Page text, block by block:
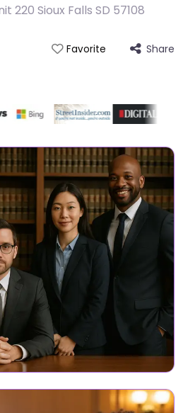
220 Sioux Falls SD 57108
Favorite Share